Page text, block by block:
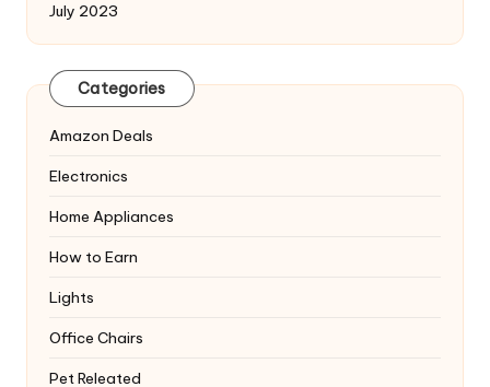
July 2023
Categories
Amazon Deals
Electronics
Home Appliances
How to Earn
Lights
Office Chairs
Pet Releated